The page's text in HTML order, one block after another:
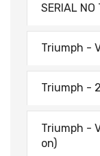
SERIAL
Triumph -
Triumph -
Triumph -
on)